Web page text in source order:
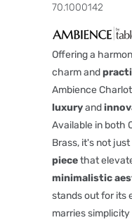
70.1000142
Offering a
charm and
Ambience
luxuryand
Available in both
Brass, it's not just
piecethat
minimalistic
stands out for its
marries